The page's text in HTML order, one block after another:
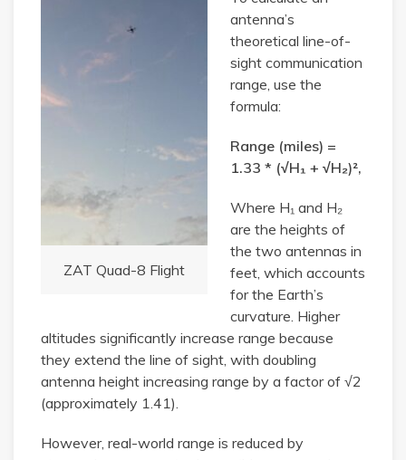
ZAT Quad-8 Flight
antenna’s
theoretical line-of-
sight communication
range, use the
formula:
Range (miles) =
1.33 * (√H₁ + √H₂)²,
Where H₁ and H₂
are the heights of
the two antennas in
feet, which accounts
for the Earth’s
curvature. Higher
altitudes significantly increase range because
they extend the line of sight, with doubling
antenna height increasing range by a factor of √2
(approximately 1.41).
However, real-world range is reduced by